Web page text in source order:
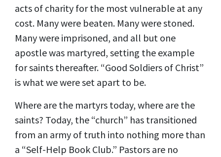
acts of charity for the most vulnerable at any
cost. Many were beaten. Many were stoned.
Many were imprisoned, and all but one
apostle was martyred, setting the example
for saints thereafter. “Good Soldiers of Christ”
is what we were set apart to be.
Where are the martyrs today, where are the
saints? Today, the “church” has transitioned
from an army of truth into nothing more than
a “Self-Help Book Club.” Pastors are no